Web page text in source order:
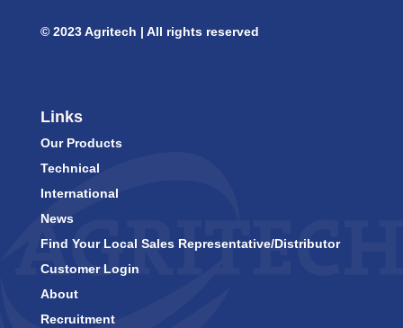
© 2023 Agritech | All rights reserved
Links
Our Products
Technical
International
News
Find Your Local Sales Representative/Distributor
Customer Login
About
Recruitment